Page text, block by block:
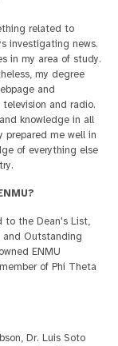
related to
investigating news.
in my area of study.
my degree
and
and radio.
knowledge in all
me well in
of everything else
to the Dean's List,
Outstanding
ENMU
of Phi Theta
Dr. Luis Soto